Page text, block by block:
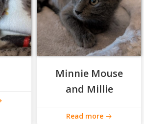
Minnie Mouse
and Millie
Read more